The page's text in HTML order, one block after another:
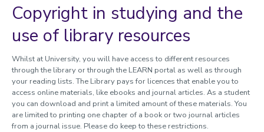
Copyright in studying and the
use of library resources
Whilst at University, you will have access to different resources
through the library or through the LEARN portal as well as through
your reading lists. The Library pays for licences that enable you to
access online materials, like ebooks and journal articles. As a student
you can download and print a limited amount of these materials. You
are limited to printing one chapter of a book or two journal articles
from a journal issue. Please do keep to these restrictions.